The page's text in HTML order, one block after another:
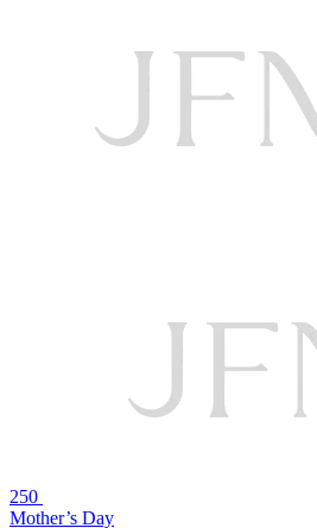
250
Mother’s Day